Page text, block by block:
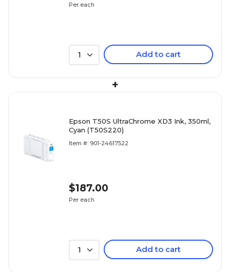
Per each
1 Add to cart
+
Epson T50S UltraChrome XD3 Ink, 350ml,
Cyan (T50S220)
Item #: 901-24617522
$187.00
Per each
1 Add to cart